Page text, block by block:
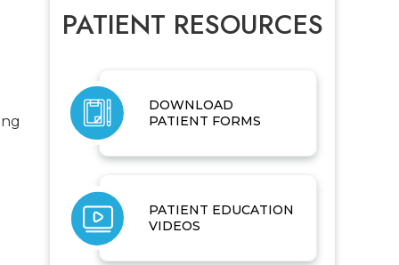
PATIENT RESOURCES
DOWNLOAD
PATIENT FORMS
PATIENT EDUCATION
VIDEOS